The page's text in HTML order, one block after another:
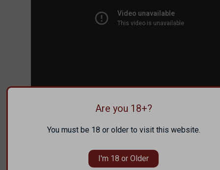
Are you 18+?
You must be 18 or older to visit this website.
I'm 18 or Older